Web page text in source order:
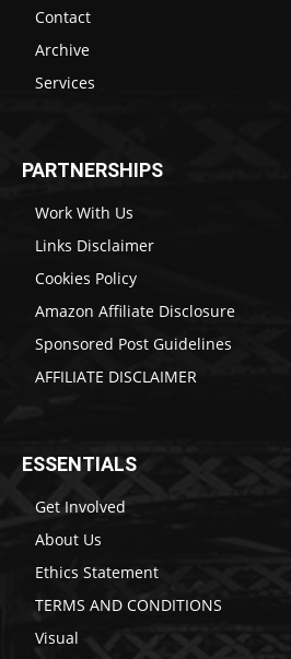
Contact
Archive
Services
PARTNERSHIPS
Work With Us
Links Disclaimer
Cookies Policy
Amazon Affiliate Disclosure
Sponsored Post Guidelines
AFFILIATE DISCLAIMER
ESSENTIALS
Get Involved
About Us
Ethics Statement
TERMS AND CONDITIONS
Visual